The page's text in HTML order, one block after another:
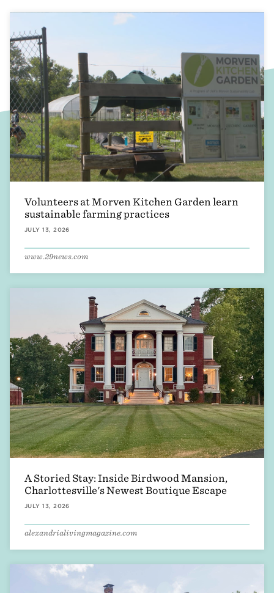
Volunteers at Morven Kitchen Garden learn
sustainable farming practices
JULY 13, 2026
www.29news.com
A Storied Stay: Inside Birdwood Mansion,
Charlottesville's Newest Boutique Escape
JULY 13, 2026
alexandrialivingmagazine.com
Accounting & Finance
Design & Development
Operations
Morven Estate